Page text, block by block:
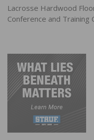
Lacrosse Hardwood
Conference and Training